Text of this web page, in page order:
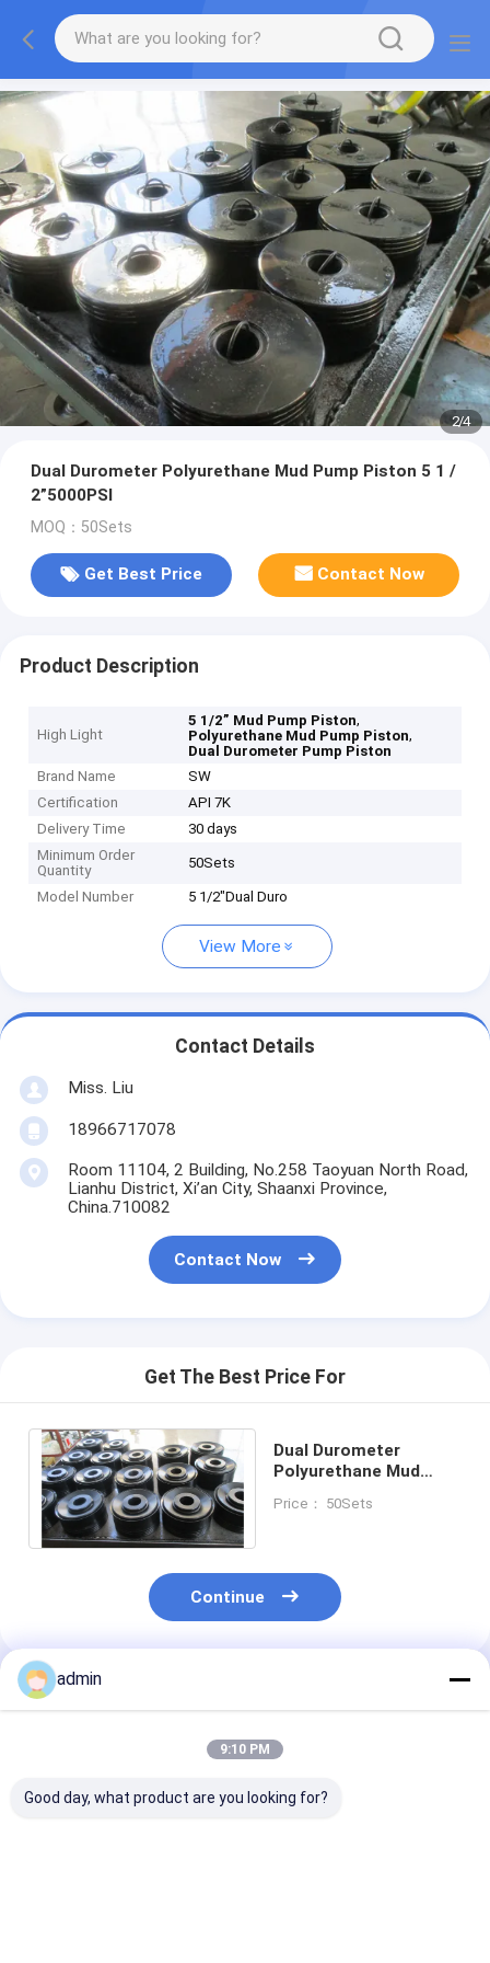
2/4
Dual Durometer Polyurethane Mud Pump Piston 5 1 /
2”5000PSI
MOQ：50Sets
Get Best Price Contact Now
Product Description
High Light
5 1/2” Mud Pump Piston,
Polyurethane Mud Pump Piston,
Dual Durometer Pump Piston
Brand Name
SW
Certification
API 7K
Delivery Time
30 days
Minimum Order
Quantity
50Sets
Model Number 5 1/2"Dual Duro
View More
Contact Details
Miss. Liu
18966717078
Room 11104, 2 Building, No.258 Taoyuan North Road,
Lianhu District, Xi’an City, Shaanxi Province,
China.710082
Contact Now
Get The Best Price For
Dual Durometer
Polyurethane Mud
2”5000PSI
Price： 50Sets
Continue
Recommended Products
admin
9:10 PM
Good day, what product are you looking for?